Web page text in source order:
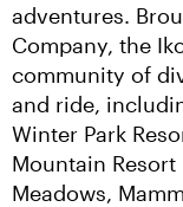
adventures.
Company, the
community of
and ride,
Winter Park
Mountain
Meadows,